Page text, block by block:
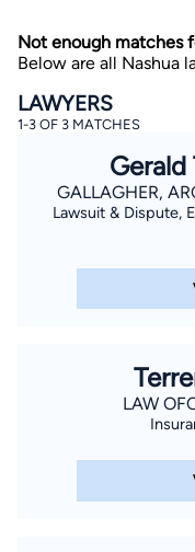
By completing and
Lawyer.com Terms
Consent to
older and agree to
consent to receive
registrations on a
Message and
at any time by
Not enough matches
Below are all Nashua
LAWYERS
1-3 OF 3 MATCHES
Gerald
GALLAGHER,
Lawsuit & Dispute,
LAW